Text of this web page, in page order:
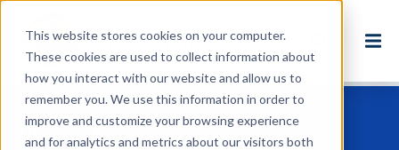
This website stores cookies on your computer.
These cookies are used to collect information about
how you interact with our website and allow us to
remember you. We use this information in order to
improve and customize your browsing experience
and for analytics and metrics about our visitors both
Back to Blog